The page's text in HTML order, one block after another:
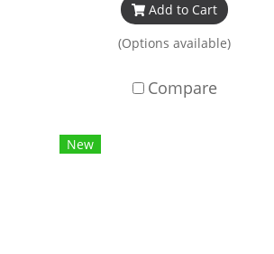
Add to Cart
(Options available)
Compare
New